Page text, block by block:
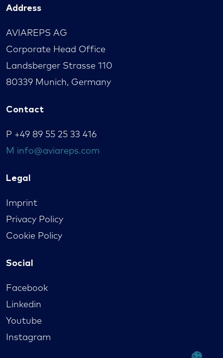
Address
AVIAREPS AG
Corporate Head Office
Landsberger Strasse 110
80339 Munich, Germany
Contact
P +49 89 55 25 33 416
M info@aviareps.com
Legal
Imprint
Privacy Policy
Cookie Policy
Social
Facebook
Linkedin
Youtube
Instagram